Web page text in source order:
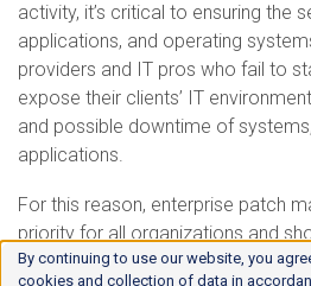
By continuing to use our website, you
cookies and collection of data in
activity, it’s critical to ensuring the
applications, and operating
providers and IT pros who fail to
expose their clients’ IT
and possible downtime of
applications.
For this reason, enterprise patch
priority for all organizations and
However, it’s no news that